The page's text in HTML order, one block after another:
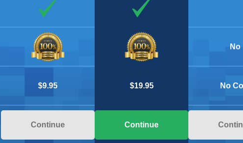
$9.95 $19.95
No
No
Continue Continue